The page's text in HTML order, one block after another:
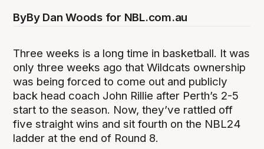
ByBy Dan Woods for NBL.com.au
Three weeks is a long time in basketball. It was
only three weeks ago that Wildcats ownership
was being forced to come out and publicly
back head coach John Rillie after Perth’s 2-5
start to the season. Now, they’ve rattled off
five straight wins and sit fourth on the NBL24
ladder at the end of Round 8.